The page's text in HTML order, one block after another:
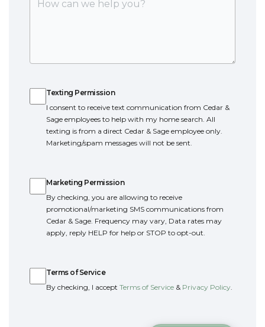
Texting Permission
I consent to receive text communication from Cedar &
Sage employees to help with my home search. All
texting is from a direct Cedar & Sage employee only.
Marketing/spam messages will not be sent.
Marketing Permission
By checking, you are allowing to receive
promotional/marketing SMS communications from
Cedar & Sage. Frequency may vary, Data rates may
apply, reply HELP for help or STOP to opt-out.
Terms of Service
By checking, I accept Terms of Service & Privacy Policy.